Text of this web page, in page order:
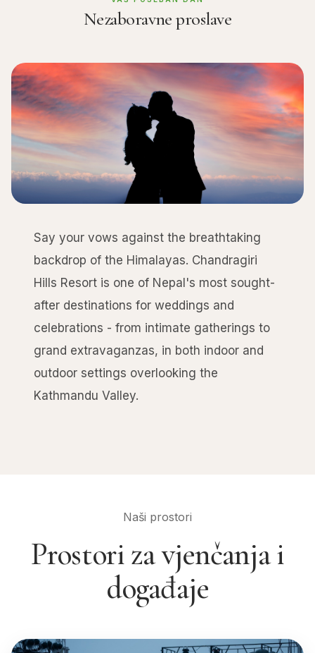
Nezaboravne proslave
Say your vows against the breathtaking
backdrop of the Himalayas. Chandragiri
Hills Resort is one of Nepal's most sought-
after destinations for weddings and
celebrations - from intimate gatherings to
grand extravaganzas, in both indoor and
outdoor settings overlooking the
Kathmandu Valley.
Naši prostori
Prostori za vjenčanja i
događaje